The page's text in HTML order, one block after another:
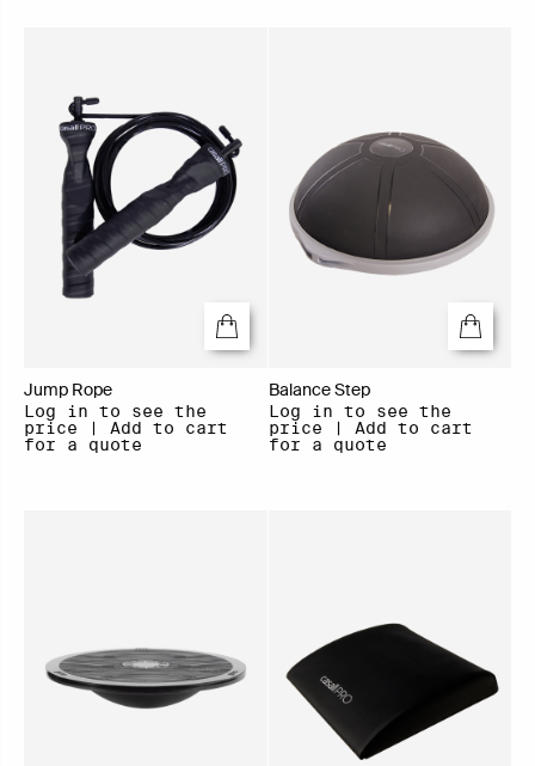
Jump Rope
Log in to see the
price | Add to cart
for a quote
Balance Step
Log in to see the
price | Add to cart
for a quote